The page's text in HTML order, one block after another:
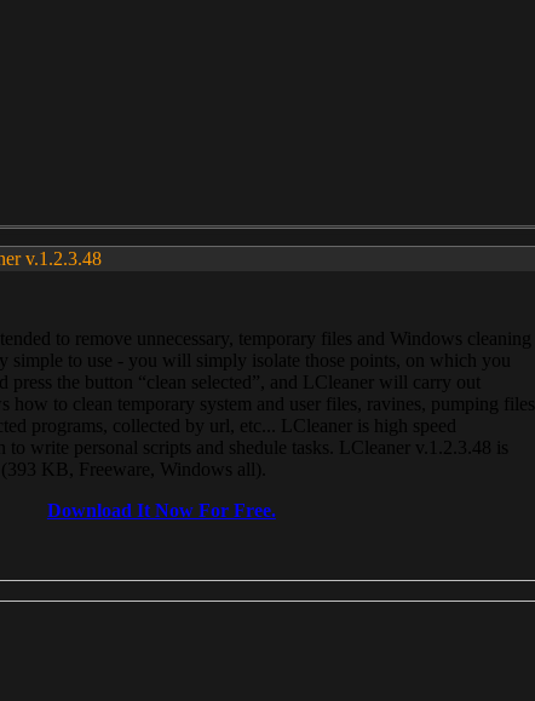
v.1.2.3.48
to remove unnecessary, temporary files and Windows cleaning
simple to use - you will simply isolate those points, on which you
press the button “clean selected”, and LCleaner will carry out
how to clean temporary system and user files, ravines, pumping files,
programs, collected by url, etc... LCleaner is high speed
write personal scripts and shedule tasks. LCleaner v.1.2.3.48 is
KB, Freeware, Windows all).
Download It Now For Free.